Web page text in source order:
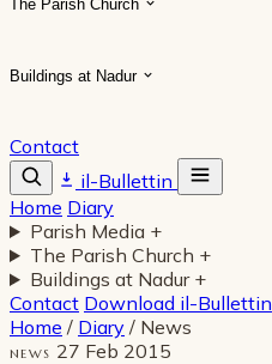
The Parish Church
Buildings at Nadur
Contact
il-Bullettin
Home Diary
Parish Media +
The Parish Church +
Buildings at Nadur +
Contact Download il-Bullettin
Home / Diary / News
NEWS 27 Feb 2015